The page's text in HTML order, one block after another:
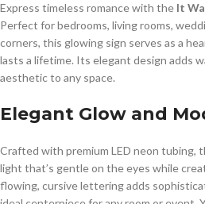
Express timeless romance with the It
Perfect for bedrooms, living rooms,
corners, this glowing sign serves as a
lasts a lifetime. Its elegant design adds
aesthetic to any space.
Elegant Glow and
Crafted with premium LED neon tubing,
light that’s gentle on the eyes while
flowing, cursive lettering adds